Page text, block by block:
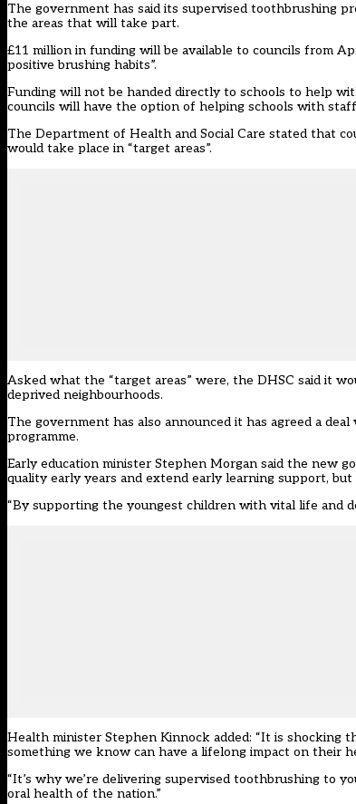
The government has said its supervised toothbrushing
the areas that will take part.
£11 million in funding will be available to councils from
positive brushing habits”.
Funding will not be handed directly to schools to help
councils will have the option of helping schools with
The Department of Health and Social Care stated that
would take place in “target areas”.
Asked what the “target areas” were, the DHSC said it
deprived neighbourhoods.
The government has also announced it has agreed a
programme.
Early education minister Stephen Morgan said the new
quality early years and extend early learning support,
“By supporting the youngest children with vital life and
Health minister Stephen Kinnock added: “It is shocking
something we know can have a lifelong impact on their
“It’s why we’re delivering supervised toothbrushing to
oral health of the nation.”